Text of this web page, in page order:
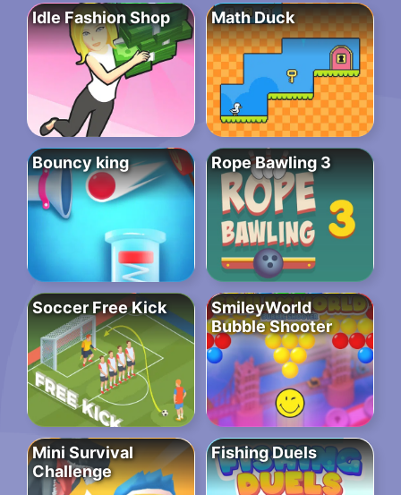
Idle Fashion Shop Math Duck
Bouncy king Rope Bawling 3
Soccer Free Kick
SmileyWorld
Bubble Shooter
Mini Survival
Challenge
Fishing Duels